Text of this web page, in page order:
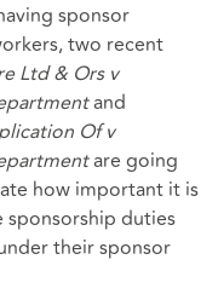
sponsor
two recent
Ltd & Ors v
and
Of v
are going
how important it is
duties
their sponsor